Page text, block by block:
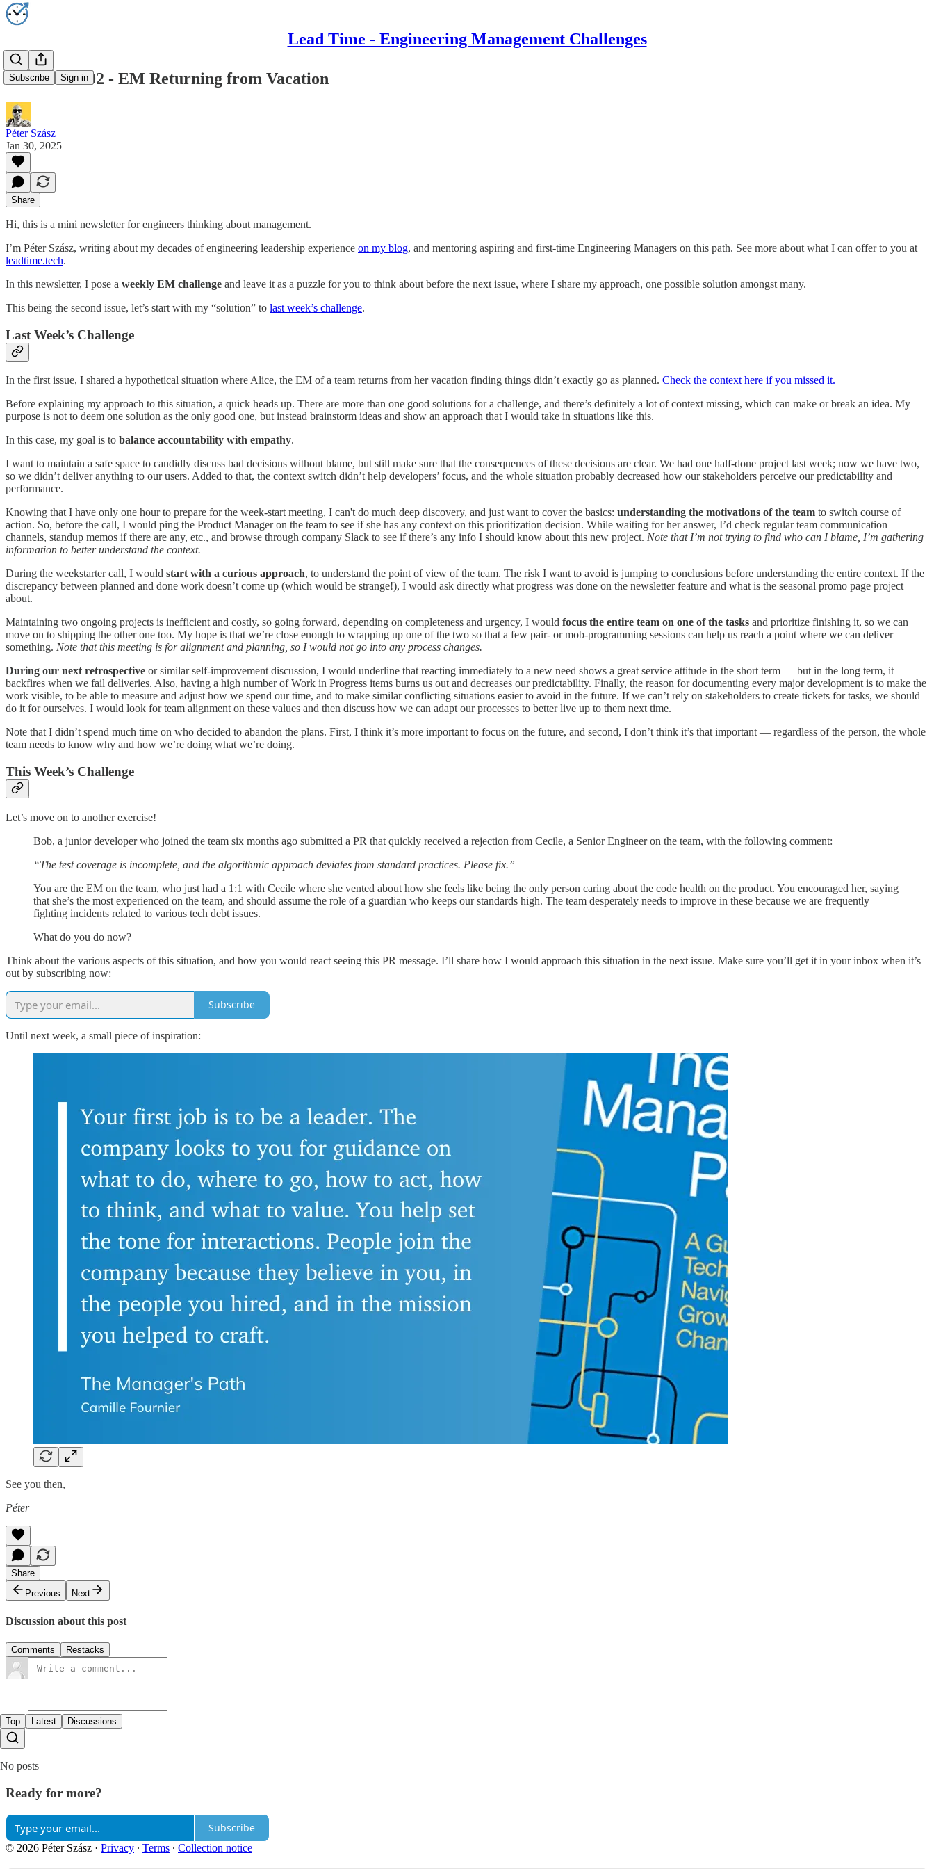
Lead Time - Engineering Management Challenges
Subscribe Sign in
LeadTime#02 - EM Returning from Vacation
Péter Szász
Jan 30, 2025
Share
Hi, this is a mini newsletter for engineers thinking about management.
I’m Péter Szász, writing about my decades of engineering leadership experience on my blog, and mentoring aspiring and first-time Engineering Managers on this path. See more about what I can offer to you at
leadtime.tech.
In this newsletter, I pose a weekly EM challenge and leave it as a puzzle for you to think about before the next issue, where I share my approach, one possible solution amongst many.
This being the second issue, let’s start with my “solution” to last week’s challenge.
Last Week’s Challenge
In the first issue, I shared a hypothetical situation where Alice, the EM of a team returns from her vacation finding things didn’t exactly go as planned. Check the context here if you missed it.
Before explaining my approach to this situation, a quick heads up. There are more than one good solutions for a challenge, and there’s definitely a lot of context missing, which can make or break an idea. My
purpose is not to deem one solution as the only good one, but instead brainstorm ideas and show an approach that I would take in situations like this.
In this case, my goal is to balance accountability with empathy.
I want to maintain a safe space to candidly discuss bad decisions without blame, but still make sure that the consequences of these decisions are clear. We had one half-done project last week; now we have two,
so we didn’t deliver anything to our users. Added to that, the context switch didn’t help developers’ focus, and the whole situation probably decreased how our stakeholders perceive our predictability and
performance.
Knowing that I have only one hour to prepare for the week-start meeting, I can't do much deep discovery, and just want to cover the basics: understanding the motivations of the team to switch course of
action. So, before the call, I would ping the Product Manager on the team to see if she has any context on this prioritization decision. While waiting for her answer, I’d check regular team communication
channels, standup memos if there are any, etc., and browse through company Slack to see if there’s any info I should know about this new project. Note that I’m not trying to find who can I blame, I’m gathering
information to better understand the context.
During the weekstarter call, I would start with a curious approach, to understand the point of view of the team. The risk I want to avoid is jumping to conclusions before understanding the entire context. If the
discrepancy between planned and done work doesn’t come up (which would be strange!), I would ask directly what progress was done on the newsletter feature and what is the seasonal promo page project
about.
Maintaining two ongoing projects is inefficient and costly, so going forward, depending on completeness and urgency, I would focus the entire team on one of the tasks and prioritize finishing it, so we can
move on to shipping the other one too. My hope is that we’re close enough to wrapping up one of the two so that a few pair- or mob-programming sessions can help us reach a point where we can deliver
something. Note that this meeting is for alignment and planning, so I would not go into any process changes.
During our next retrospective or similar self-improvement discussion, I would underline that reacting immediately to a new need shows a great service attitude in the short term — but in the long term, it
backfires when we fail deliveries. Also, having a high number of Work in Progress items burns us out and decreases our predictability. Finally, the reason for documenting every major development is to make the
work visible, to be able to measure and adjust how we spend our time, and to make similar conflicting situations easier to avoid in the future. If we can’t rely on stakeholders to create tickets for tasks, we should
do it for ourselves. I would look for team alignment on these values and then discuss how we can adapt our processes to better live up to them next time.
Note that I didn’t spend much time on who decided to abandon the plans. First, I think it’s more important to focus on the future, and second, I don’t think it’s that important — regardless of the person, the whole
team needs to know why and how we’re doing what we’re doing.
This Week’s Challenge
Let’s move on to another exercise!
Bob, a junior developer who joined the team six months ago submitted a PR that quickly received a rejection from Cecile, a Senior Engineer on the team, with the following comment:
“The test coverage is incomplete, and the algorithmic approach deviates from standard practices. Please fix.”
You are the EM on the team, who just had a 1:1 with Cecile where she vented about how she feels like being the only person caring about the code health on the product. You encouraged her, saying
that she’s the most experienced on the team, and should assume the role of a guardian who keeps our standards high. The team desperately needs to improve in these because we are frequently
fighting incidents related to various tech debt issues.
What do you do now?
Think about the various aspects of this situation, and how you would react seeing this PR message. I’ll share how I would approach this situation in the next issue. Make sure you’ll get it in your inbox when it’s
out by subscribing now:
Subscribe
Until next week, a small piece of inspiration:
See you then,
Péter
Share
Previous
Next
Discussion about this post
Comments Restacks
Top Latest Discussions
No posts
Ready for more?
Subscribe
© 2026 Péter Szász · Privacy ∙ Terms ∙ Collection notice